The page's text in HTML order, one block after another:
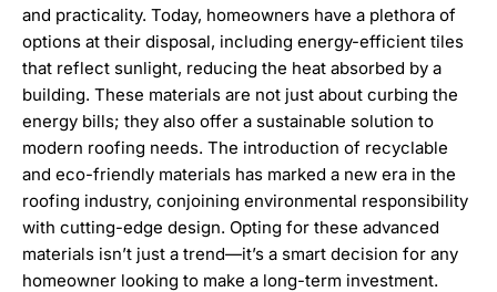
and practicality. Today, homeowners have a plethora of
options at their disposal, including energy-efficient tiles
that reflect sunlight, reducing the heat absorbed by a
building. These materials are not just about curbing the
energy bills; they also offer a sustainable solution to
modern roofing needs. The introduction of recyclable
and eco-friendly materials has marked a new era in the
roofing industry, conjoining environmental responsibility
with cutting-edge design. Opting for these advanced
materials isn’t just a trend—it’s a smart decision for any
homeowner looking to make a long-term investment.